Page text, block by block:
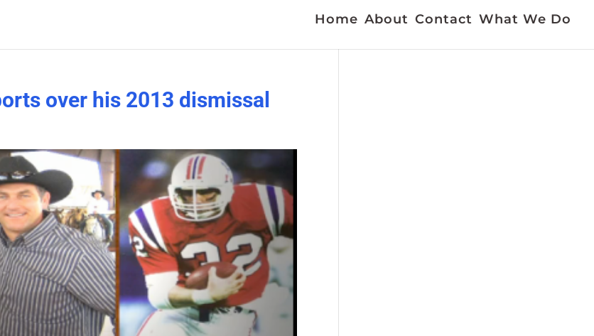
Home About Contact What We Do
over his 2013 dismissal